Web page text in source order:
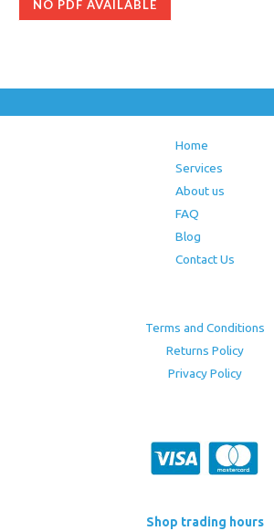
NO PDF AVAILABLE
Home
Services
About us
FAQ
Blog
Contact Us
Terms and Conditions
Returns Policy
Privacy Policy
Shop trading hours